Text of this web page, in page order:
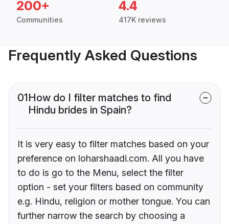
200+
Communities
4.4
417K reviews
Frequently Asked Questions
01How do I filter matches to find
Hindu brides in Spain?
It is very easy to filter matches based on your
preference on loharshaadi.com. All you have
to do is go to the Menu, select the filter
option - set your filters based on community
e.g. Hindu, religion or mother tongue. You can
further narrow the search by choosing a